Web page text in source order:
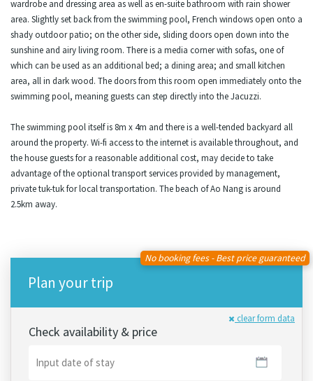
wardrobe and dressing area as well as en-suite bathroom with rain shower
area. Slightly set back from the swimming pool, French windows open onto a
shady outdoor patio; on the other side, sliding doors open down into the
sunshine and airy living room. There is a media corner with sofas, one of
which can be used as an additional bed; a dining area; and small kitchen
area, all in dark wood. The doors from this room open immediately onto the
swimming pool, meaning guests can step directly into the Jacuzzi.
The swimming pool itself is 8m x 4m and there is a well-tended backyard all
around the property. Wi-fi access to the internet is available throughout, and
the house guests for a reasonable additional cost, may decide to take
advantage of the optional transport services provided by management,
private tuk-tuk for local transportation. The beach of Ao Nang is around
2.5km away.
Plan your trip
No booking fees - Best price guaranteed
clear form data
Check availability & price